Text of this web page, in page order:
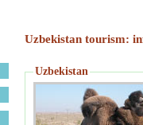
Uzbekistan tourism:
Uzbekistan